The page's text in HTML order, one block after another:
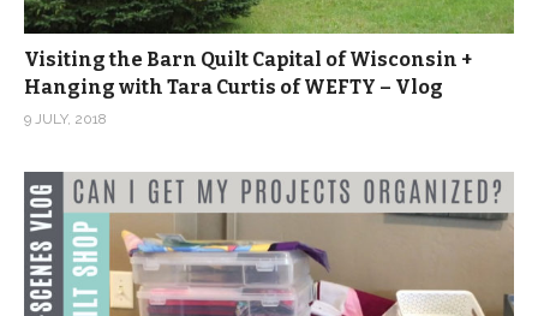
Visiting the Barn Quilt Capital of Wisconsin +
Hanging with Tara Curtis of WEFTY – Vlog
9 JULY, 2018